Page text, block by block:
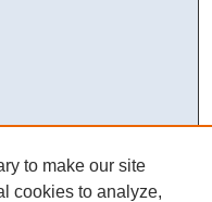
to make our site
cookies to analyze,